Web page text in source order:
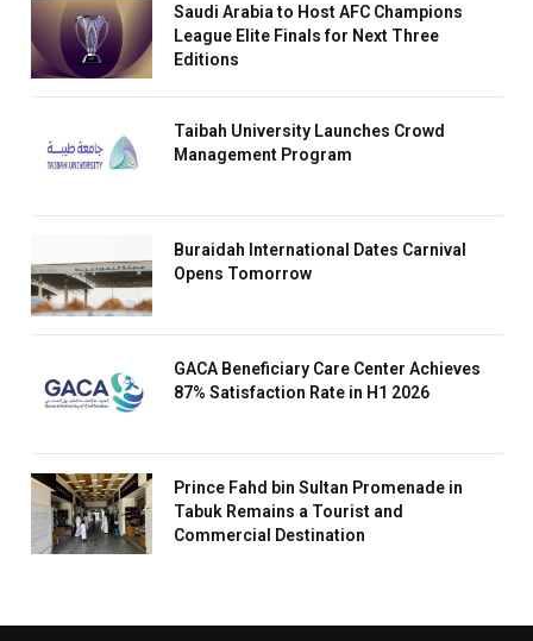
Saudi Arabia to Host AFC Champions
League Elite Finals for Next Three
Editions
Taibah University Launches Crowd
Management Program
Buraidah International Dates Carnival
Opens Tomorrow
GACA Beneficiary Care Center Achieves
87% Satisfaction Rate in H1 2026
Prince Fahd bin Sultan Promenade in
Tabuk Remains a Tourist and
Commercial Destination